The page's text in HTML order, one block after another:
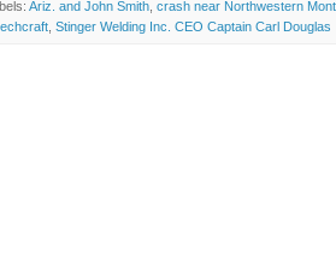
Ariz. and John Smith crash near Northwestern
Stinger Welding Inc. CEO Captain Carl Douglas